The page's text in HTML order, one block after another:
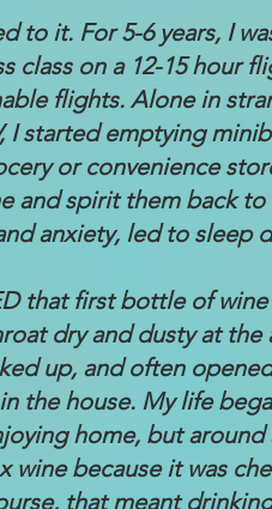
to it. For 5-6 years, I
class on a 12-15 hour
flights. Alone in
I started emptying
or convenience
and spirit them back
anxiety, led to sleep
that first bottle of
dry and dusty at
up, and often
the house. My life
home, but
because it was
that meant